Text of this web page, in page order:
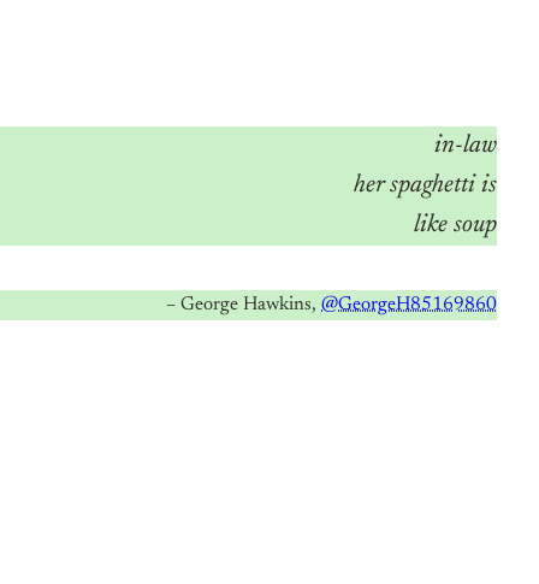
in-law
her spaghetti is
like soup
– George Hawkins,@GeorgeH85169860